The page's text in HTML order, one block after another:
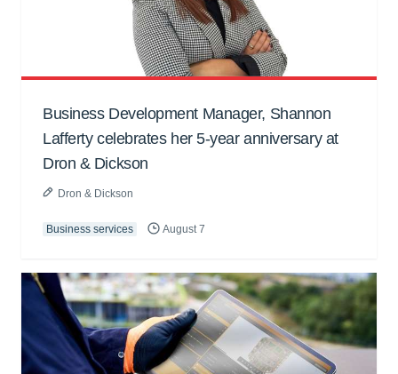
Business Development Manager, Shannon
Lafferty celebrates her 5-year anniversary at
Dron & Dickson
Dron & Dickson
Business services August 7